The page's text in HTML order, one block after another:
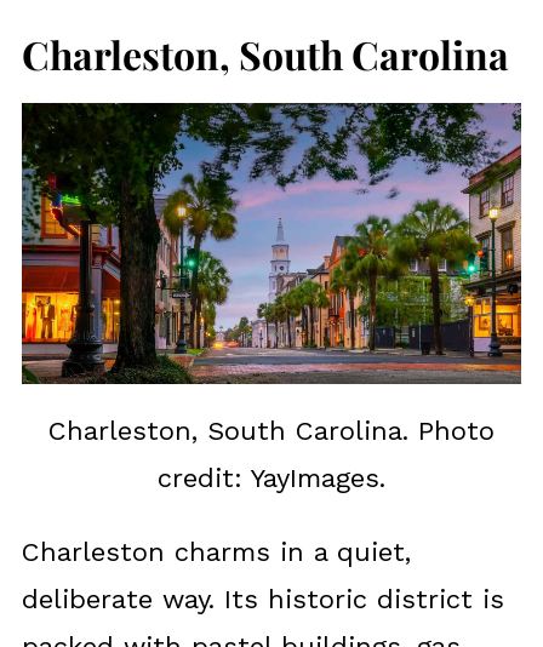
Charleston, South Carolina
Charleston, South Carolina. Photo
credit: YayImages.
Charleston charms in a quiet,
deliberate way. Its historic district is